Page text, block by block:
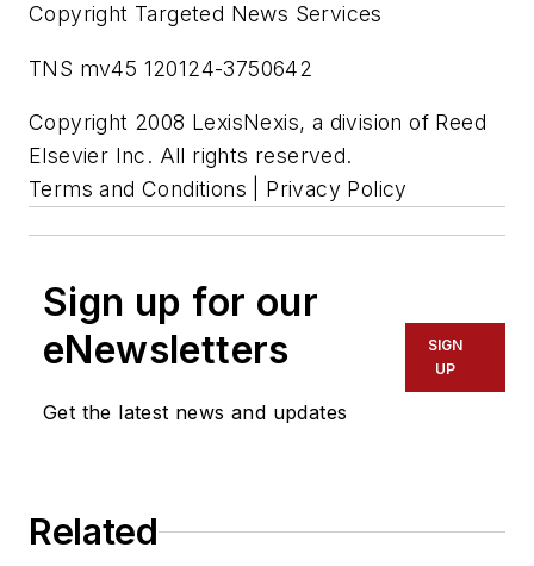
Copyright Targeted News Services
TNS mv45 120124-3750642
Copyright 2008 LexisNexis, a division of Reed
Elsevier Inc. All rights reserved.
Terms and Conditions | Privacy Policy
Sign up for our
eNewsletters
Get the latest news and updates
SIGN
UP
Related